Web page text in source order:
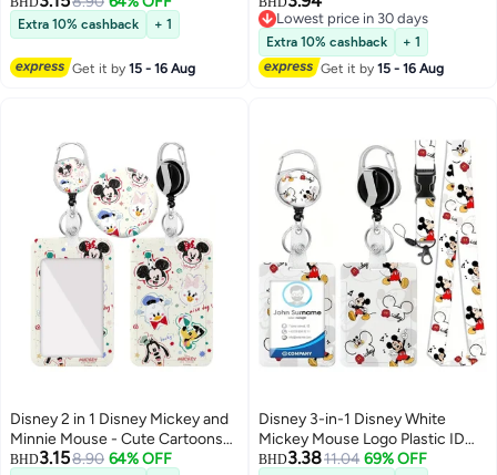
Plastic ID Badge Holder with
Lanyard Retractable Badge Reel
Keychain and Extender - for
Work Student Bus Doctor Nurse
Extra 10% cashback + 1
Get it by15 - 16 Aug
Lowest price in 30 days
Lowest price in 30 days
Extra 10% cashback
+ 1
Get it by15 - 16 Aug
Disney 2 in 1 Disney Mickey and
Minnie Mouse - Cute Cartoons
Background Plastic ID Badge
BHD3.158.90 64% OFF
Disney 3-in-1 Disney White
Mickey Mouse Logo Plastic ID
Holder with Lanyard, Retractable
BHD3.3811.04 69% OFF